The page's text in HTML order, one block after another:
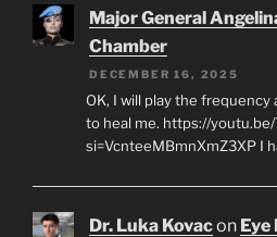
Major General
Chamber
DECEMBER 16, 2025
OK, I will play the
to heal me. https://youtu.be/
si=VcnteeMBmnXmZ3XP I
Dr. Luka Kovacon Eye